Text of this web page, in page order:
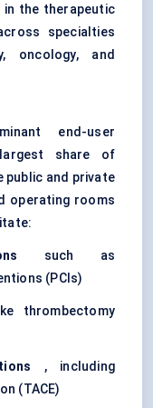
in the therapeutic
specialties
oncology, and
end-user
share of
public and private
operating rooms
such as
(PCIs)
thrombectomy
, including
(TACE)